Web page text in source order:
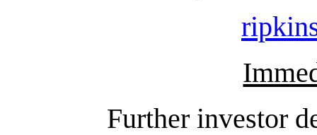
Further investor